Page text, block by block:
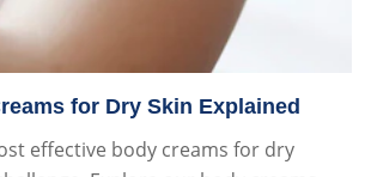
effective body creams for dry
for Dry Skin Explained